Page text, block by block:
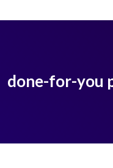
done-for-you